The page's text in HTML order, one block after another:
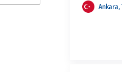
Ankara,